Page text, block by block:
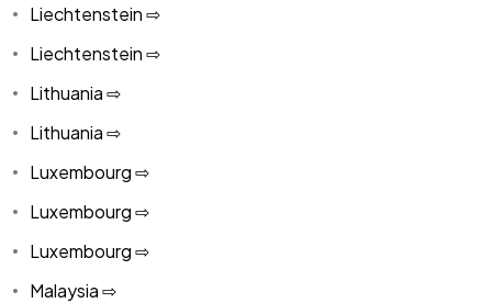
Liechtenstein ⇨
Liechtenstein ⇨
Lithuania ⇨
Lithuania ⇨
Luxembourg ⇨
Luxembourg ⇨
Luxembourg ⇨
Malaysia ⇨